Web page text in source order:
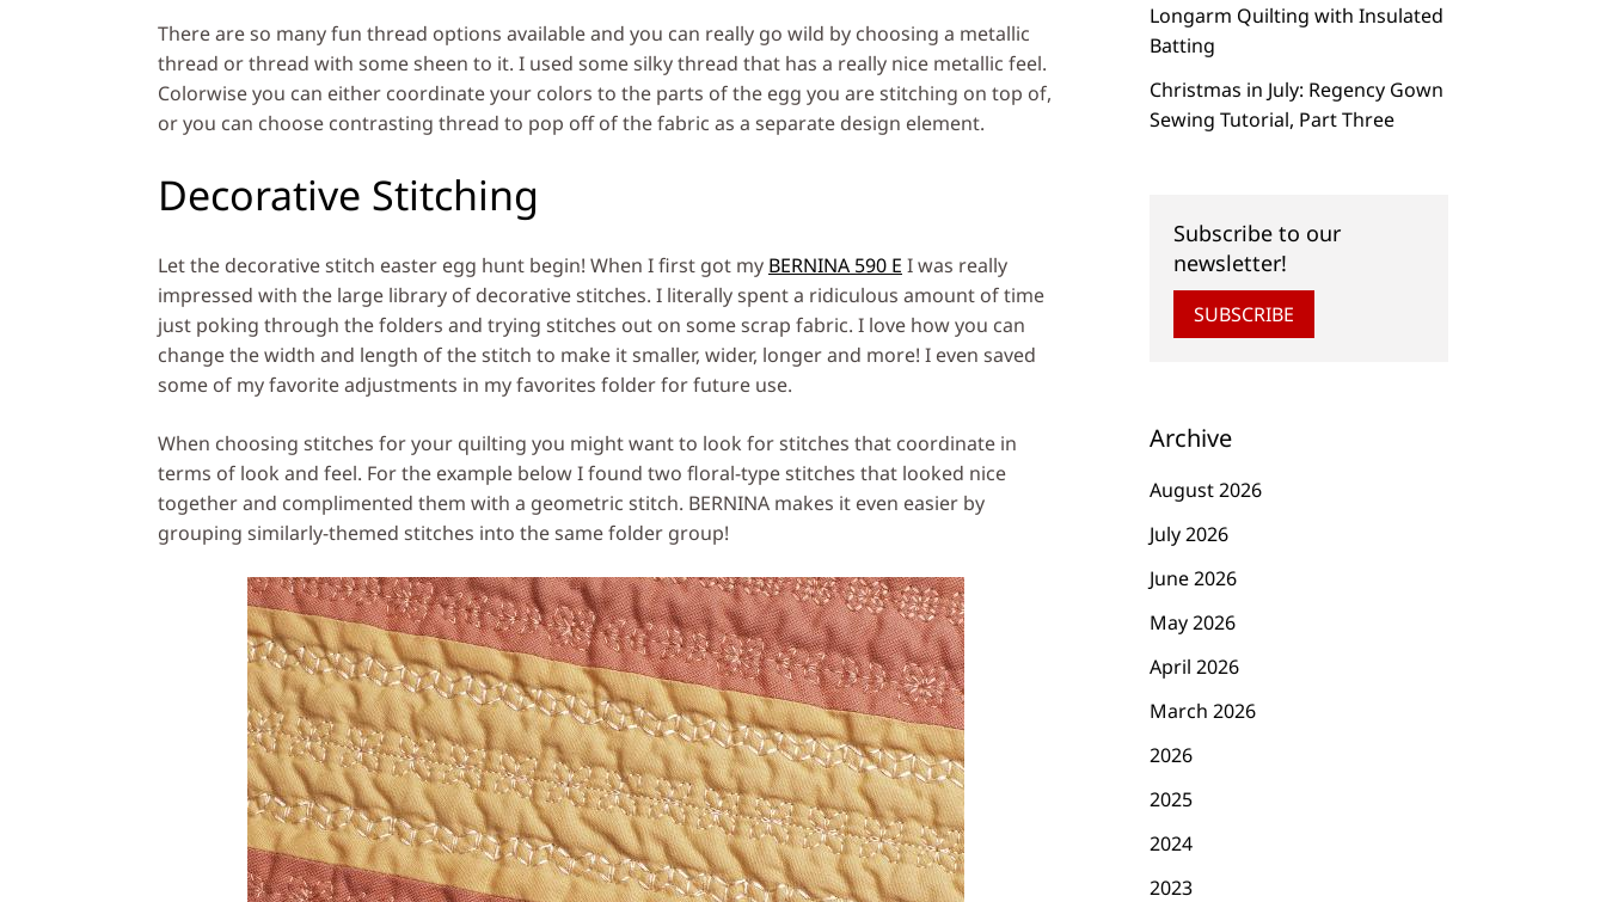
There are so many fun thread options available and you can really go wild by choosing a metallic
thread or thread with some sheen to it. I used some silky thread that has a really nice metallic feel.
Colorwise you can either coordinate your colors to the parts of the egg you are stitching on top of,
or you can choose contrasting thread to pop off of the fabric as a separate design element.
Decorative Stitching
Let the decorative stitch easter egg hunt begin! When I first got my BERNINA 590 E I was really
impressed with the large library of decorative stitches. I literally spent a ridiculous amount of time
just poking through the folders and trying stitches out on some scrap fabric. I love how you can
change the width and length of the stitch to make it smaller, wider, longer and more! I even saved
some of my favorite adjustments in my favorites folder for future use.
When choosing stitches for your quilting you might want to look for stitches that coordinate in
terms of look and feel. For the example below I found two floral-type stitches that looked nice
together and complimented them with a geometric stitch. BERNINA makes it even easier by
grouping similarly-themed stitches into the same folder group!
Longarm Quilting with Insulated
Batting
Christmas in July: Regency Gown
Sewing Tutorial, Part Three
Subscribe to our
newsletter!
SUBSCRIBE
Archive
August 2026
July 2026
June 2026
May 2026
April 2026
March 2026
2026
2025
2024
2023